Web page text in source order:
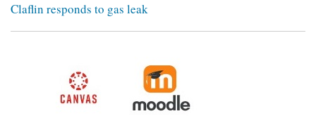
Claflin responds to gas leak